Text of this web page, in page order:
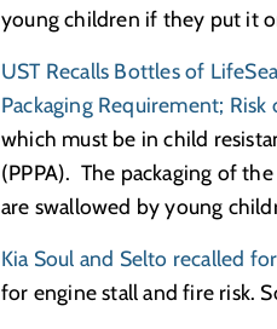
young children if they put it
UST Recalls Bottles of
Packaging Requirement;
which must be in child
(PPPA). The packaging of
are swallowed by young
Kia Soul and Selto recalled
for engine stall and fire risk.